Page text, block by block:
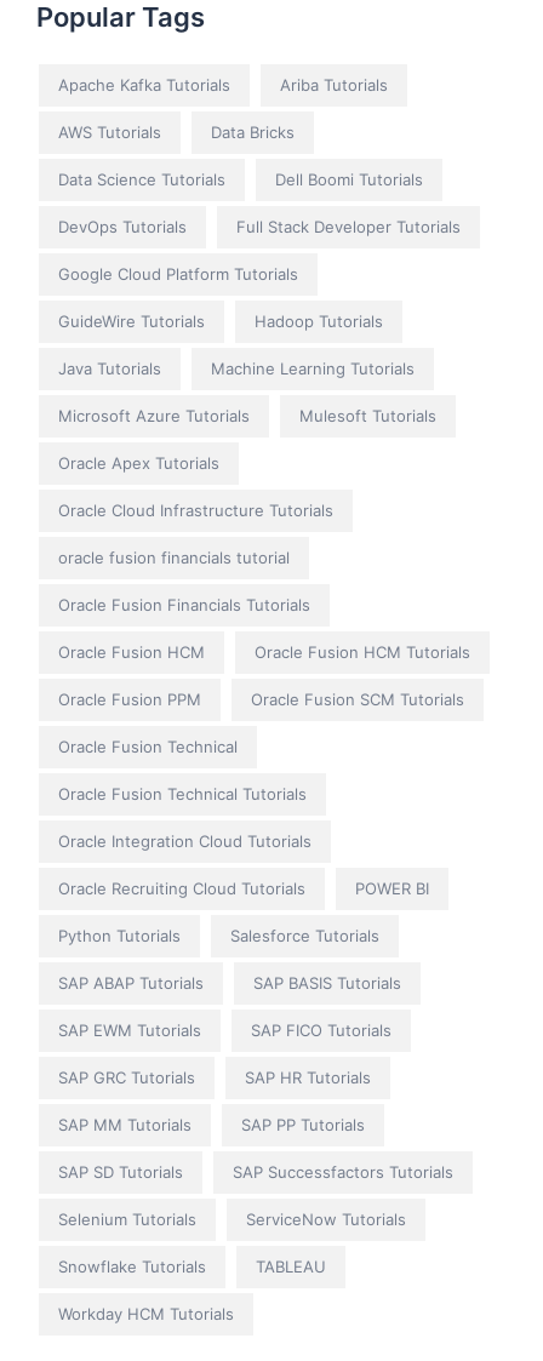
Popular Tags
Apache Kafka Tutorials Ariba Tutorials
AWS Tutorials Data Bricks
Data Science Tutorials Dell Boomi Tutorials
DevOps Tutorials Full Stack Developer Tutorials
Google Cloud Platform Tutorials
GuideWire Tutorials Hadoop Tutorials
Java Tutorials Machine Learning Tutorials
Microsoft Azure Tutorials Mulesoft Tutorials
Oracle Apex Tutorials
Oracle Cloud Infrastructure Tutorials
oracle fusion financials tutorial
Oracle Fusion Financials Tutorials
Oracle Fusion HCM Oracle Fusion HCM Tutorials
Oracle Fusion PPM Oracle Fusion SCM Tutorials
Oracle Fusion Technical
Oracle Fusion Technical Tutorials
Oracle Integration Cloud Tutorials
Oracle Recruiting Cloud Tutorials POWER BI
Python Tutorials Salesforce Tutorials
SAP ABAP Tutorials SAP BASIS Tutorials
SAP EWM Tutorials SAP FICO Tutorials
SAP GRC Tutorials SAP HR Tutorials
SAP MM Tutorials SAP PP Tutorials
SAP SD Tutorials SAP Successfactors Tutorials
Selenium Tutorials ServiceNow Tutorials
Snowflake Tutorials TABLEAU
Workday HCM Tutorials